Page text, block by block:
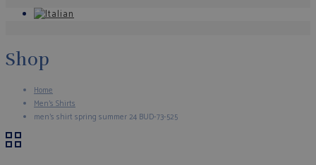
Shop
Home
Men's Shirts
men’s shirt spring summer 24 BUD-73-525